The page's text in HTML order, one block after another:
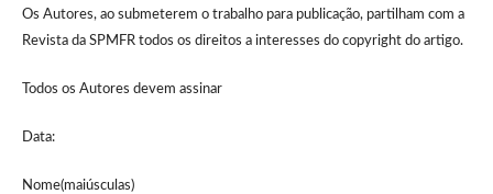
Os Autores, ao submeterem o trabalho para publicação, partilham com a
Revista da SPMFR todos os direitos a interesses do copyright do artigo.
Todos os Autores devem assinar
Data:
Nome(maiúsculas)